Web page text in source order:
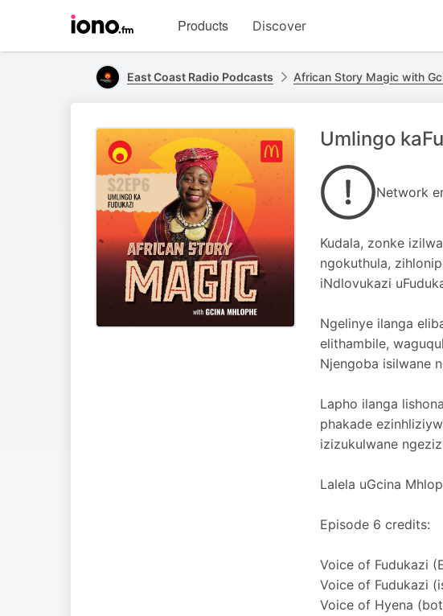
homepage
Products Discover
East Coast Radio Podcasts African Story Magic with
Umlingo
Network
Kudala, zonke
ngokuthula,
iNdlovukazi
Ngelinye ilanga
elithambile,
Njengoba isilwane
Lapho ilanga
phakade
izizukulwane
Lalela uGcina
Episode 6 credits:
Voice of Fudukazi
Voice of Fudukazi
Voice of Hyena